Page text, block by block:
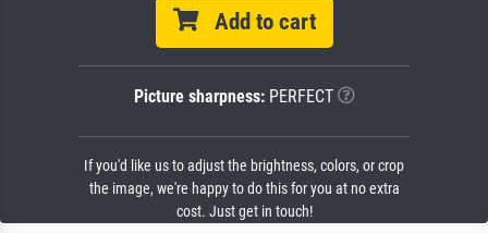
Add to cart
Picture sharpness:PERFECT
If you'd like us to adjust the brightness, colors, or crop
the image, we're happy to do this for you at no extra
cost. Just get in touch!